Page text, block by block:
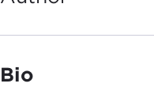
Bio